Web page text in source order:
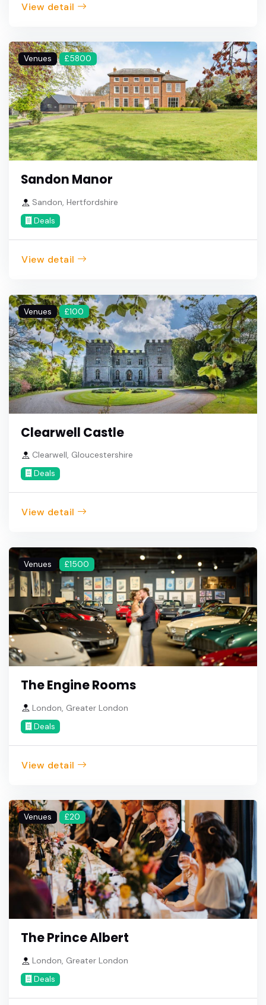
View detail
Venues £5800
Sandon Manor
Sandon, Hertfordshire
Deals
View detail
Venues £100
Clearwell Castle
Clearwell, Gloucestershire
Deals
View detail
Venues £1500
The Engine Rooms
London, Greater London
Deals
View detail
Venues £20
The Prince Albert
London, Greater London
Deals